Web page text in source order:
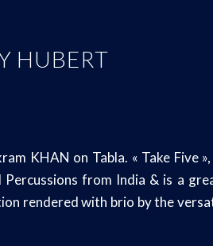
HUBERT
KHAN on Tabla. « Take Five
from India & is a
rendered with brio by the